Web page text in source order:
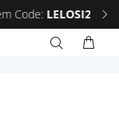
LELOSI25.